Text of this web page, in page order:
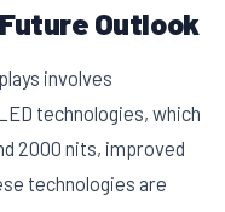
Outlook
involves
technologies, which
2000 nits, improved
technologies are